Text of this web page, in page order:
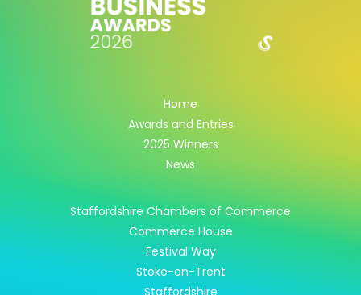
Home
Awards and Entries
2025 Winners
News
Staffordshire Chambers of Commerce
Commerce House
Festival Way
Stoke-on-Trent
Staffordshire